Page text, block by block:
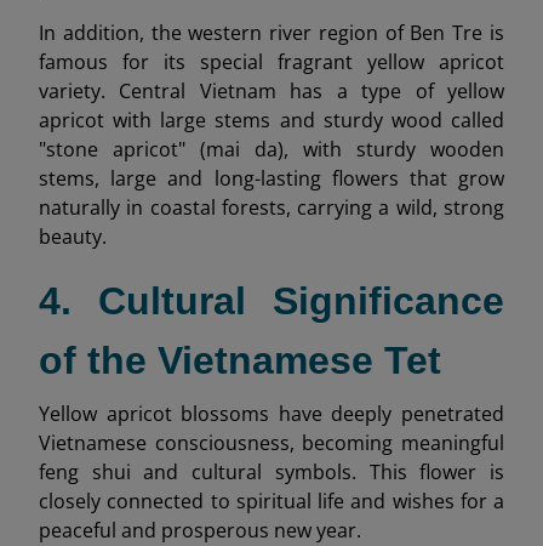
In addition, the western river region of Ben Tre is
famous for its special fragrant yellow apricot
variety. Central Vietnam has a type of yellow
apricot with large stems and sturdy wood called
"stone apricot" (mai da), with sturdy wooden
stems, large and long-lasting flowers that grow
naturally in coastal forests, carrying a wild, strong
beauty.
4. Cultural Significance
of the Vietnamese Tet
Yellow apricot blossoms have deeply penetrated
Vietnamese consciousness, becoming meaningful
feng shui and cultural symbols. This flower is
closely connected to spiritual life and wishes for a
peaceful and prosperous new year.